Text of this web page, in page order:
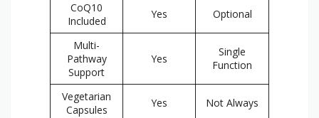
CoQ10
Included
Yes Optional
Multi-
Pathway
Support
Yes
Single
Function
Vegetarian
Capsules
Yes Not Always